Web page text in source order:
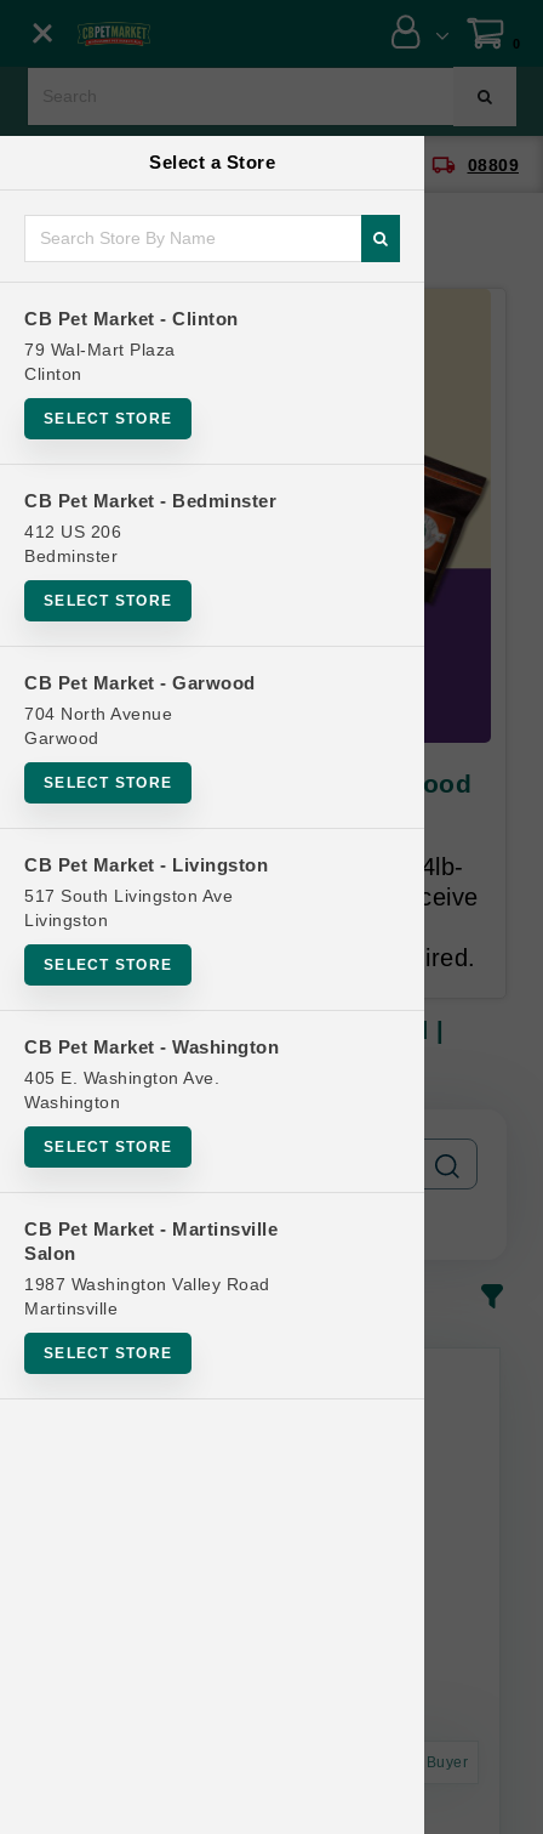
Select a Store
CB Pet Market - Clinton
79 Wal-Mart Plaza
Clinton
SELECT STORE
CB Pet Market - Bedminster
412 US 206
Bedminster
SELECT STORE
CB Pet Market - Garwood
704 North Avenue
Garwood
SELECT STORE
CB Pet Market - Livingston
517 South Livingston Ave
Livingston
SELECT STORE
CB Pet Market - Washington
405 E. Washington Ave.
Washington
SELECT STORE
CB Pet Market - Martinsville
Salon
1987 Washington Valley Road
Martinsville
SELECT STORE
0
CB Pet Market - Clinton local_shipping 08809
Fromm DOG | 4lb - 5lb Dry Food
Once you have purchased (12) 4lb-
5lb bags of Dog food you will receive
ANY (1) 4lb-5lb bag of Dog food
FREE. Valid Email Address required.
Official Buy 12 Get 1 Free
In-Stock Most Popular
Astro Frequent Buyer